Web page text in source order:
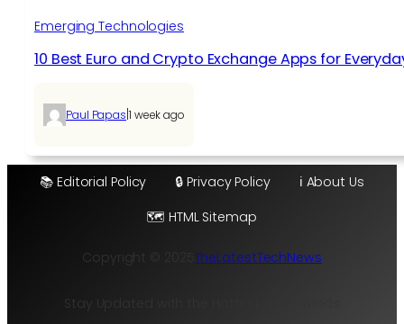
Emerging Technologies
10 Best Euro and Crypto Exchange Apps for
Paul Papas|1 week ago
📚 Editorial Policy 🔒 Privacy Policy
ℹ️ About Us
🗺️ HTML Sitemap
Copyright © 2025 TheLatestTechNews
Stay Updated with the Hottest Tech Trends